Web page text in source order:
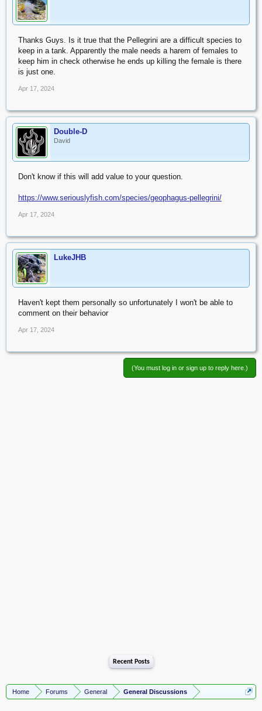
Thanks Guys. Is it true that the Pellegrini are a difficult species to
keep in a tank. Apparently the male needs a harem of females to
keep him in check otherwise he ends up killing the female is there
is just one.
Apr 17, 2024
Double-D
David
Don't know if this will add value to your question.
https://www.seriouslyfish.com/species/geophagus-pellegrini/
Apr 17, 2024
LukeJHB
Haven't kept them personally so unfortunately I won't be able to
comment on their behavior
Apr 17, 2024
(You must log in or sign up to reply here.)
Recent Posts
Home Forums General General Discussions